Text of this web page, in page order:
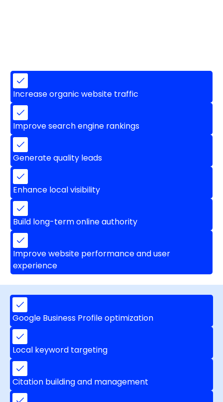
Increase organic website traffic
Improve search engine rankings
Generate quality leads
Enhance local visibility
Build long-term online authority
Improve website performance and user
experience
Google Business Profile optimization
Local keyword targeting
Citation building and management